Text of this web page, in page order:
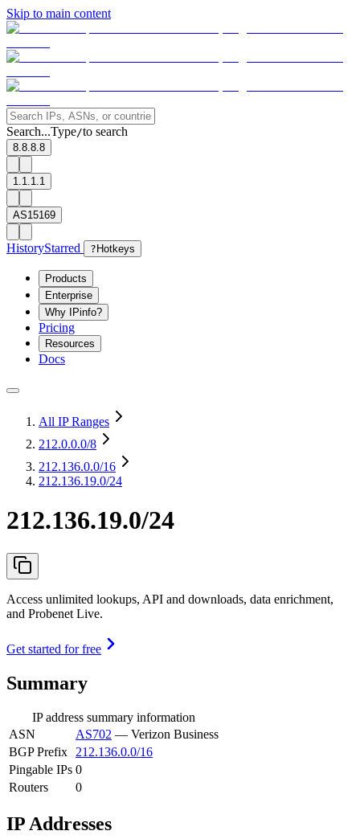
Skip to main content
Search...Type/to search
8.8.8.8
1.1.1.1
AS15169
HistoryStarred ? Hotkeys
Products
Enterprise
Why IPinfo?
Pricing
Resources
Docs
All IP Ranges
212.0.0.0/8
212.136.0.0/16
212.136.19.0/24
212.136.19.0/24
Access unlimited lookups, API and downloads, data enrichment,
and Probenet Live.
Get started for free
Summary
IP address summary information
ASN
AS702 — Verizon Business
BGP Prefix
212.136.0.0/16
Pingable IPs 0
Routers
0
IP Addresses